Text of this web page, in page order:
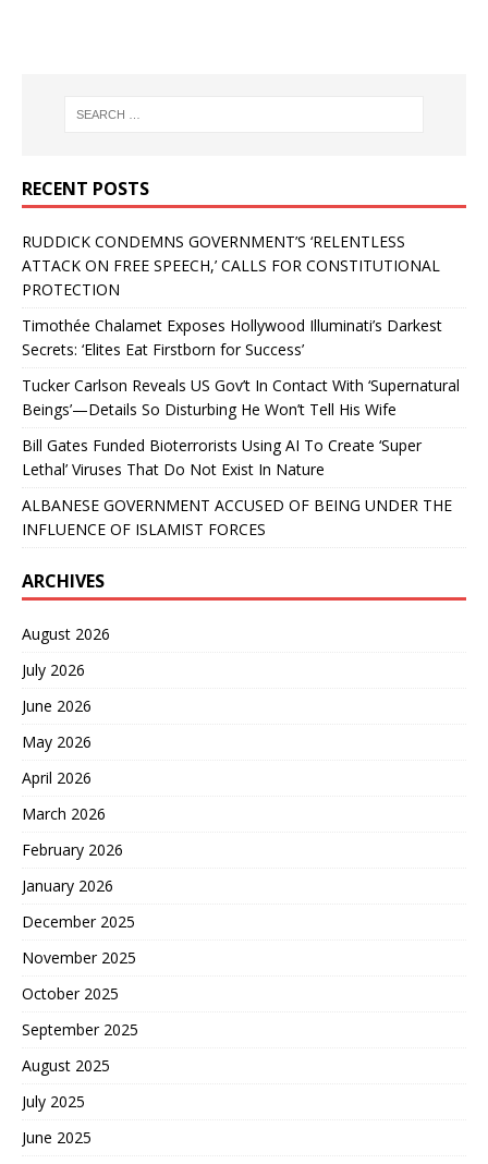
RECENT POSTS
RUDDICK CONDEMNS GOVERNMENT’S ‘RELENTLESS
ATTACK ON FREE SPEECH,’ CALLS FOR CONSTITUTIONAL
PROTECTION
Timothée Chalamet Exposes Hollywood Illuminati’s Darkest
Secrets: ‘Elites Eat Firstborn for Success’
Tucker Carlson Reveals US Gov’t In Contact With ‘Supernatural
Beings’—Details So Disturbing He Won’t Tell His Wife
Bill Gates Funded Bioterrorists Using AI To Create ‘Super
Lethal’ Viruses That Do Not Exist In Nature
ALBANESE GOVERNMENT ACCUSED OF BEING UNDER THE
INFLUENCE OF ISLAMIST FORCES
ARCHIVES
August 2026
July 2026
June 2026
May 2026
April 2026
March 2026
February 2026
January 2026
December 2025
November 2025
October 2025
September 2025
August 2025
July 2025
June 2025